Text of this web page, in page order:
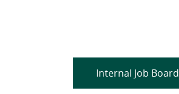
Internal Job Board